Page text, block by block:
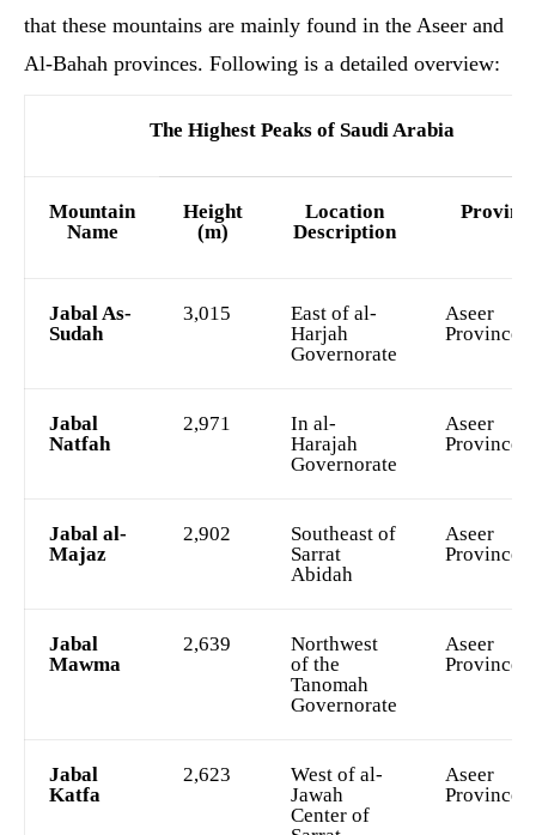
that these mountains are mainly found in the Aseer and
Al-Bahah provinces. Following is a detailed overview:
The Highest Peaks of Saudi Arabia
Mountain
Name
Height
(m)
Location
Description
Jabal As-
Sudah
3,015
East of al-
Harjah
Governorate
Aseer
Province
Jabal
Natfah
2,971
In al-
Harajah
Governorate
Aseer
Province
Jabal al-
Majaz
2,902
Southeast of
Sarrat
Abidah
Aseer
Province
Jabal
Mawma
2,639
Northwest
of the
Tanomah
Governorate
Aseer
Province
Jabal
Katfa
2,623
West of al-
Jawah
Center of
Aseer
Province